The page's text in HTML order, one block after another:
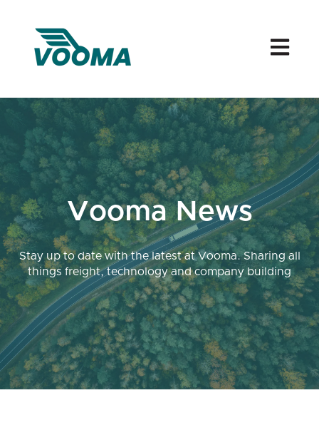
Open
Vooma News
Stay up to date with the latest at Vooma. Sharing all
things freight, technology and company building